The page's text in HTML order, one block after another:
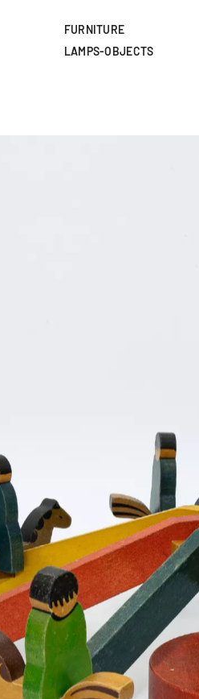
FURNITURE
LAMPS-OBJECTS